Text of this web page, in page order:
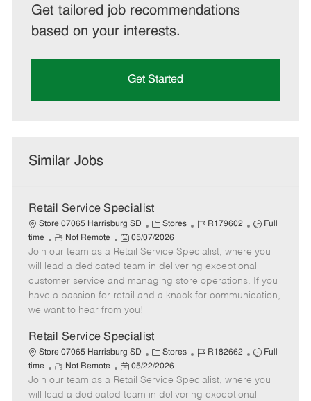
Get tailored job recommendations
based on your interests.
Get Started
Similar Jobs
Retail Service Specialist
Store 07065 Harrisburg SD
C
a
t
e
g
o
Stores
J
b
I
d
R179602
J
b
T
y
p
Full
time
R
e
m
o
t
e
Not Remote
P
o
s
t
e
d
a
t
e
05/07/2026
Join our team as a Retail Service Specialist, where you
will lead a dedicated team in delivering exceptional
customer service and managing store operations. If you
have a passion for retail and a knack for communication,
we want to hear from you!
Retail Service Specialist
Store 07065 Harrisburg SD
C
a
t
e
Stores
J
b
I
R182662
J
b
T
Full
time
R
e
m
Not Remote
P
o
s
05/22/2026
Join our team as a Retail Service Specialist, where you
will lead a dedicated team in delivering exceptional